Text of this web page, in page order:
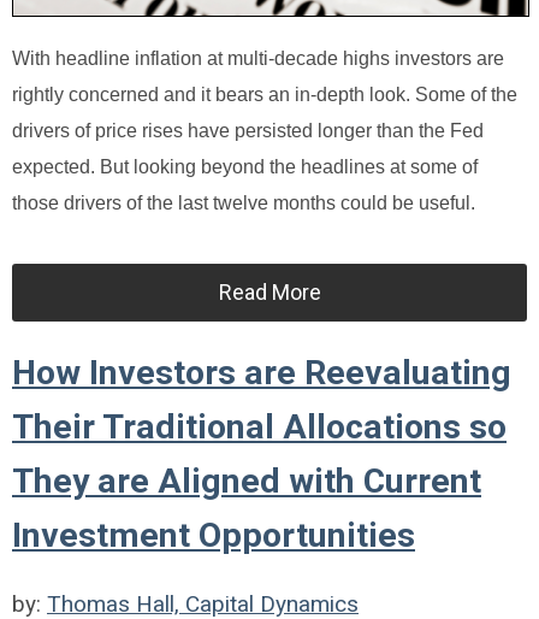
With headline inflation at multi-decade highs investors are
rightly concerned and it bears an in-depth look. Some of the
drivers of price rises have persisted longer than the Fed
expected. But looking beyond the headlines at some of
those drivers of the last twelve months could be useful.
Read More
How Investors are Reevaluating
Their Traditional Allocations so
They are Aligned with Current
Investment Opportunities
by: Thomas Hall, Capital Dynamics